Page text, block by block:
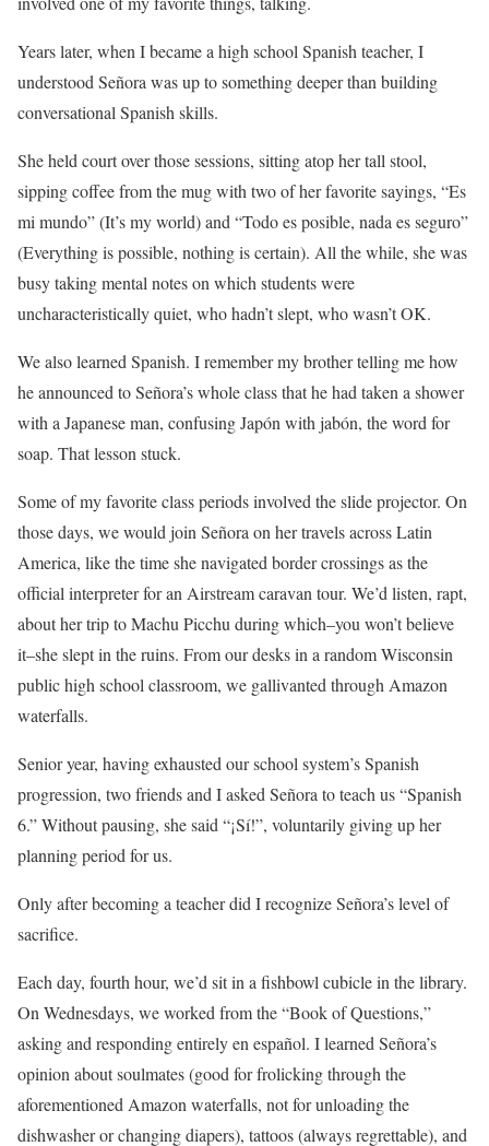
Years later, when I became a high school Spanish teacher, I
understood Señora was up to something deeper than building
conversational Spanish skills.
She held court over those sessions, sitting atop her tall stool,
sipping coffee from the mug with two of her favorite sayings, “Es
mi mundo” (It’s my world) and “Todo es posible, nada es seguro”
(Everything is possible, nothing is certain). All the while, she was
busy taking mental notes on which students were
uncharacteristically quiet, who hadn’t slept, who wasn’t OK.
We also learned Spanish. I remember my brother telling me how
he announced to Señora’s whole class that he had taken a shower
with a Japanese man, confusing Japón with jabón, the word for
soap. That lesson stuck.
Some of my favorite class periods involved the slide projector. On
those days, we would join Señora on her travels across Latin
America, like the time she navigated border crossings as the
official interpreter for an Airstream caravan tour. We’d listen, rapt,
about her trip to Machu Picchu during which–you won’t believe
it–she slept in the ruins. From our desks in a random Wisconsin
public high school classroom, we gallivanted through Amazon
waterfalls.
Senior year, having exhausted our school system’s Spanish
progression, two friends and I asked Señora to teach us “Spanish
6.” Without pausing, she said “¡Sí!”, voluntarily giving up her
planning period for us.
Only after becoming a teacher did I recognize Señora’s level of
sacrifice.
Each day, fourth hour, we’d sit in a fishbowl cubicle in the library.
On Wednesdays, we worked from the “Book of Questions,”
asking and responding entirely en español. I learned Señora’s
opinion about soulmates (good for frolicking through the
aforementioned Amazon waterfalls, not for unloading the
dishwasher or changing diapers), tattoos (always regrettable), and